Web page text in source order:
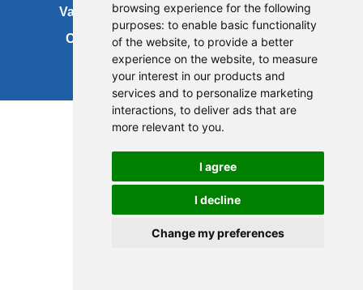
browsing experience for the following
purposes: to enable basic functionality
of the website, to provide a better
experience on the website, to measure
your interest in our products and
services and to personalize marketing
interactions, to deliver ads that are
more relevant to you.
I agree
I decline
Change my preferences
Vacancies
Cookies
Accessibility
Site map
Update cookies preferences